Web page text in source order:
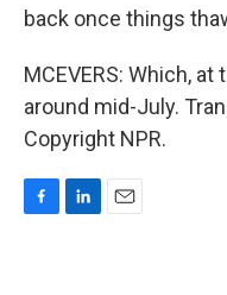
back once things
MCEVERS: Which,
around mid-July.
Copyright NPR.